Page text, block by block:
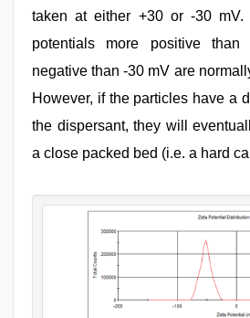
taken at either +30 or -30 mV.
potentials more positive
negative than -30 mV are
However, if the particles have a
the dispersant, they will
a close packed bed (i.e. a hard